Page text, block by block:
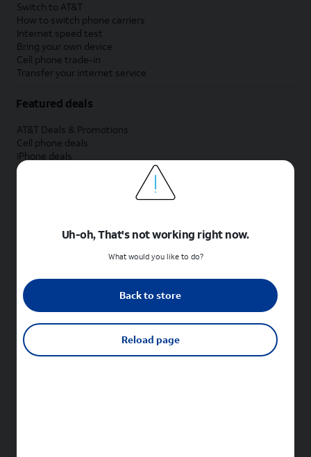
Switch to AT&T
How to switch phone carriers
Internet speed test
Bring your own device
Cell phone trade-in
Transfer your internet service
Featured deals
AT&T Deals & Promotions
Cell phone deals
iPhone deals
Samsung deals
Phone and internet bundle deals
Shop cell phones by brand
New Apple iPhones
New Samsung Galaxy phones
New Google Pixel phones
New Sonim phones
Uh-oh, That's not working right now.
What would you like to do?
Back to store
Reload page